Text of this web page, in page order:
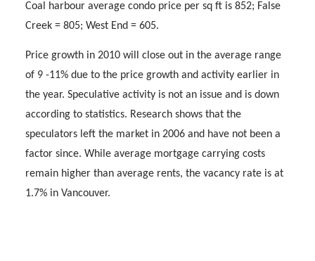
Coal harbour average condo price per sq ft is 852; False
Creek = 805; West End = 605.
Price growth in 2010 will close out in the average range
of 9 -11% due to the price growth and activity earlier in
the year. Speculative activity is not an issue and is down
according to statistics. Research shows that the
speculators left the market in 2006 and have not been a
factor since. While average mortgage carrying costs
remain higher than average rents, the vacancy rate is at
1.7% in Vancouver.